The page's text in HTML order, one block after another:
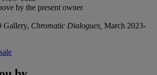
by the present owner
Gallery, Chromatic Dialogues, March 2023-